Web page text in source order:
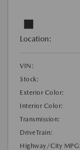
Location:
VIN:
Stock:
Exterior Color:
Interior Color:
Transmission:
DriveTrain:
Highway/City MPG: